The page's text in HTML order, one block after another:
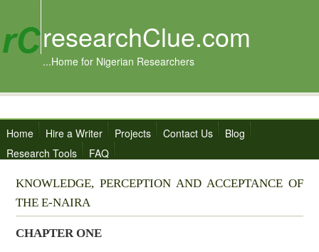
researchClue.com
...Home for Nigerian Researchers
Home Hire a Writer Projects Contact Us
Blog
Research Tools
FAQ
KNOWLEDGE, PERCEPTION AND ACCEPTANCE OF
THE E-NAIRA
CHAPTER ONE